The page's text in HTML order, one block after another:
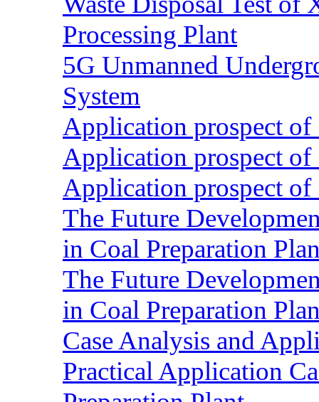
Processing Plant
5G Unmanned
System
Application prospect
Application prospect
Application prospect
The Future
in Coal Preparation
The Future
in Coal Preparation
Case Analysis and
Practical Application